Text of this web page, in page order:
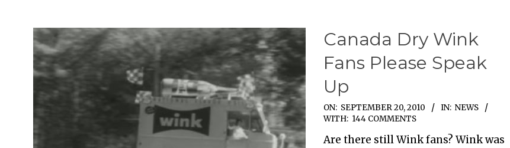
Canada Dry Wink
Fans Please Speak
Up
2010-
20
ON: SEPTEMBER 20, 2010 IN: NEWS
WITH: 144 COMMENTS
Are there still Wink fans? Wink was